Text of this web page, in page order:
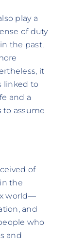
play a
of duty
the past,
it
linked to
and a
to assume
of
the
world—
and
who
and